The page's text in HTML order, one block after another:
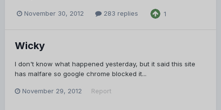
November 30, 2012 283 replies 1
Wicky
I don't know what happened yesterday, but it said this site
has malfare so google chrome blocked it...
November 29, 2012 Report